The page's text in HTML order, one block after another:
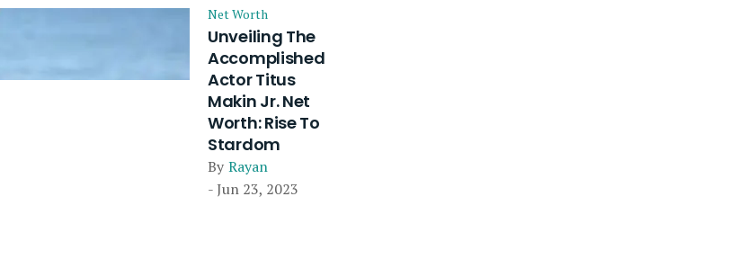
Net Worth
Unveiling The
Accomplished
Actor Titus
Makin Jr. Net
Worth: Rise To
Stardom
By Rayan
- Jun 23, 2023